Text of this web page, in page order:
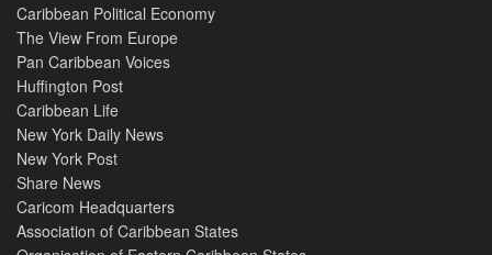
Caribbean Political Economy
The View From Europe
Pan Caribbean Voices
Huffington Post
Caribbean Life
New York Daily News
New York Post
Share News
Caricom Headquarters
Association of Caribbean States